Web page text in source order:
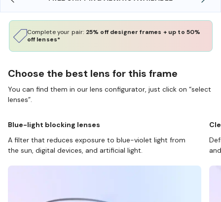
Complete your pair: 25% off designer frames + up to 50%
off lenses*
Choose the best lens for this frame
You can find them in our lens configurator, just click on “select
lenses”.
Blue-light blocking lenses
A filter that reduces exposure to blue-violet light from
the sun, digital devices, and artificial light.